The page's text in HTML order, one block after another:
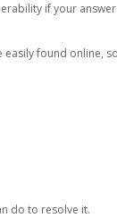
if your
found online,
do to resolve it.